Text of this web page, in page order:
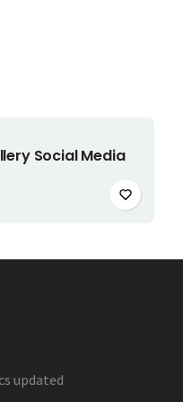
to cartSocial Media
updated